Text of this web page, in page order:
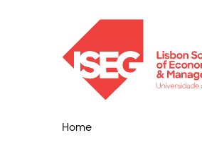
Home